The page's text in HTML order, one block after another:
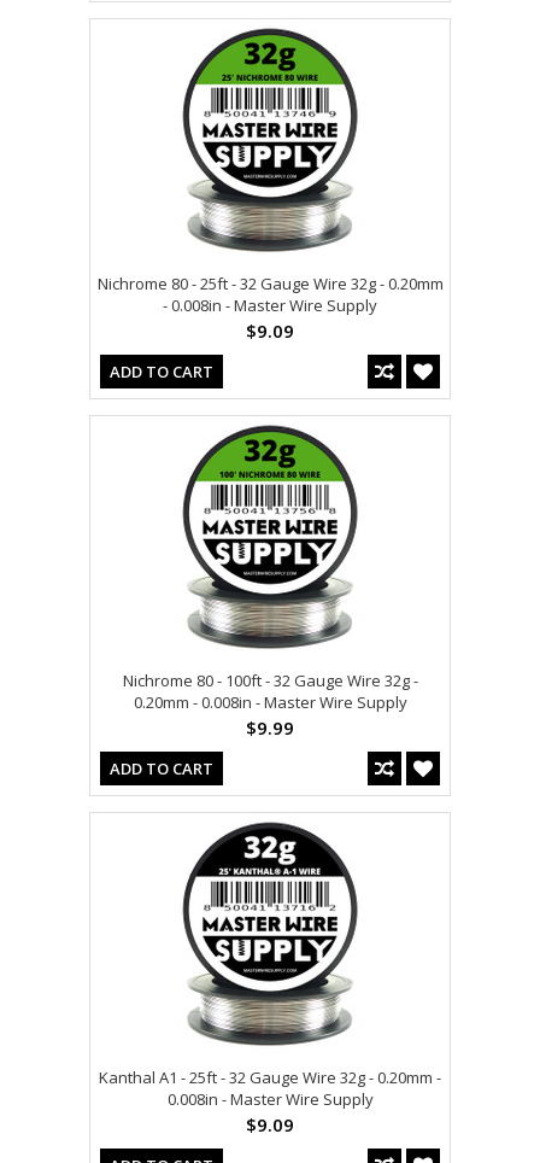
Nichrome 80 - 25ft - 32 Gauge Wire 32g - 0.20mm
- 0.008in - Master Wire Supply
$9.09
ADD TO CART
Nichrome 80 - 100ft - 32 Gauge Wire 32g -
0.20mm - 0.008in - Master Wire Supply
$9.99
ADD TO CART
Kanthal A1 - 25ft - 32 Gauge Wire 32g - 0.20mm -
0.008in - Master Wire Supply
$9.09